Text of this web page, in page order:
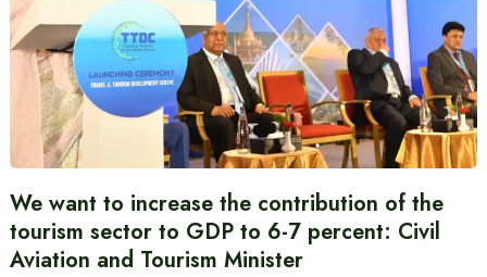
We want to increase the contribution of the
tourism sector to GDP to 6-7 percent: Civil
Aviation and Tourism Minister